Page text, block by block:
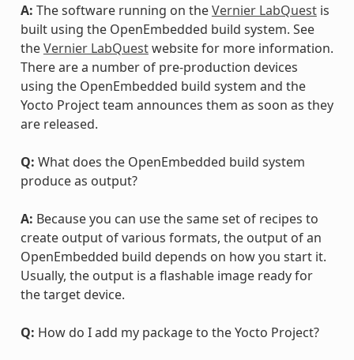
A: The software running on theVernier LabQuestis
built using the OpenEmbedded build system. See
theVernier LabQuestwebsite for more information.
There are a number of pre-production devices
using the OpenEmbedded build system and the
Yocto Project team announces them as soon as they
are released.
Q: What does the OpenEmbedded build system
produce as output?
A: Because you can use the same set of recipes to
create output of various formats, the output of an
OpenEmbedded build depends on how you start it.
Usually, the output is a flashable image ready for
the target device.
Q: How do I add my package to the Yocto Project?